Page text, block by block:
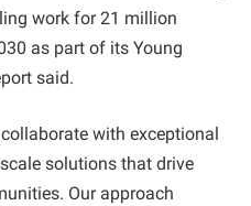
work for 21 million
as part of its Young
said.
with exceptional
solutions that drive
Our approach